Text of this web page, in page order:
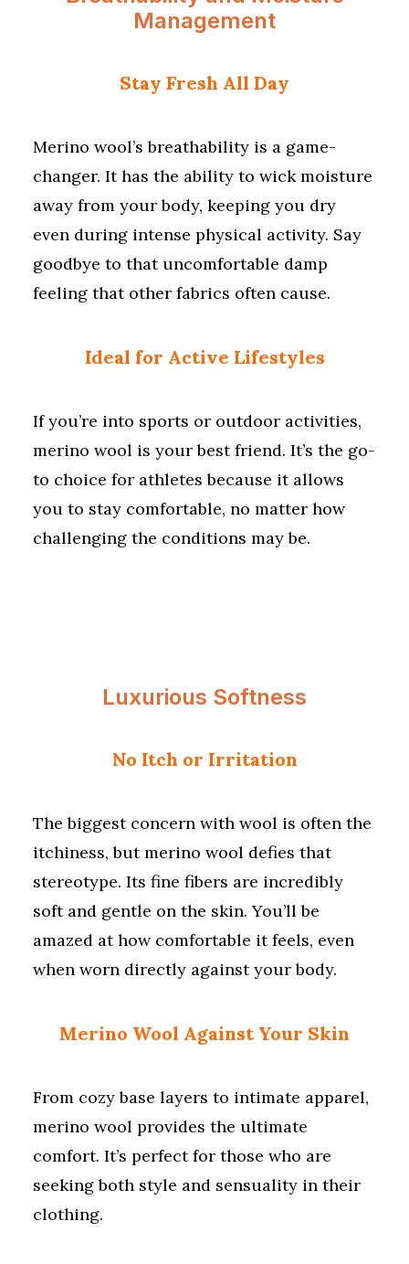
Management
Stay Fresh All Day
Merino wool’s breathability is a game-
changer. It has the ability to wick moisture
away from your body, keeping you dry
even during intense physical activity. Say
goodbye to that uncomfortable damp
feeling that other fabrics often cause.
Ideal for Active Lifestyles
If you’re into sports or outdoor activities,
merino wool is your best friend. It’s the go-
to choice for athletes because it allows
you to stay comfortable, no matter how
challenging the conditions may be.
Luxurious Softness
No Itch or Irritation
The biggest concern with wool is often the
itchiness, but merino wool defies that
stereotype. Its fine fibers are incredibly
soft and gentle on the skin. You’ll be
amazed at how comfortable it feels, even
when worn directly against your body.
Merino Wool Against Your Skin
From cozy base layers to intimate apparel,
merino wool provides the ultimate
comfort. It’s perfect for those who are
seeking both style and sensuality in their
clothing.